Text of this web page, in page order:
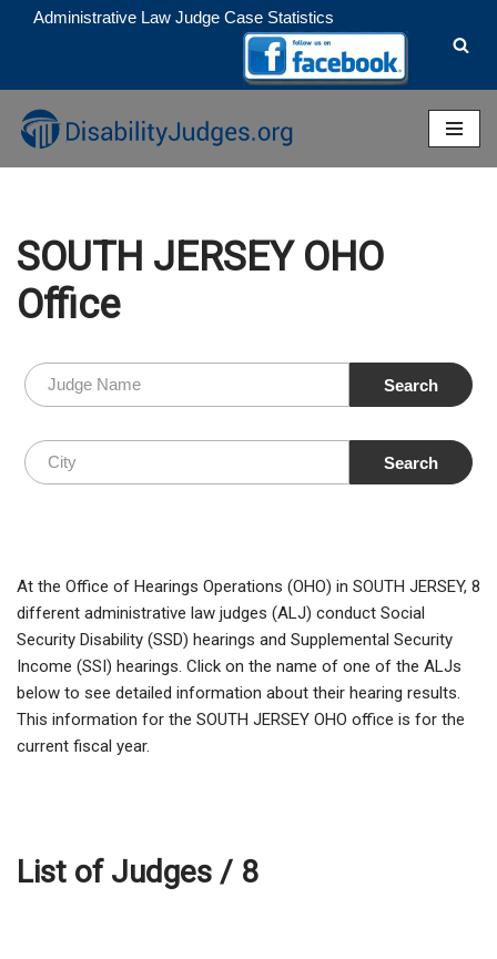
to
content
Administrative Law Judge Case Statistics
SOUTH JERSEY OHO
Office
At the Office of Hearings Operations (OHO) in SOUTH JERSEY, 8
different administrative law judges (ALJ) conduct Social
Security Disability (SSD) hearings and Supplemental Security
Income (SSI) hearings. Click on the name of one of the ALJs
below to see detailed information about their hearing results.
This information for the SOUTH JERSEY OHO office is for the
current fiscal year.
List of Judges / 8